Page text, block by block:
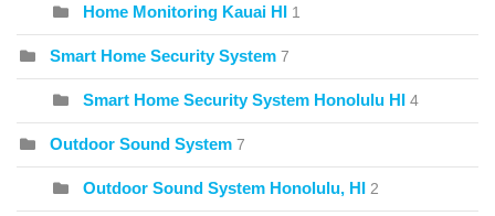
Home Monitoring Kauai HI 1
Smart Home Security System 7
Smart Home Security System Honolulu HI 4
Outdoor Sound System 7
Outdoor Sound System Honolulu, HI 2